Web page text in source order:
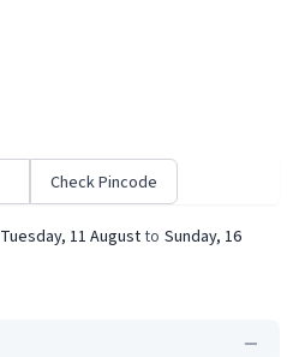
Check Pincode
Tuesday, 11 August to Sunday, 16